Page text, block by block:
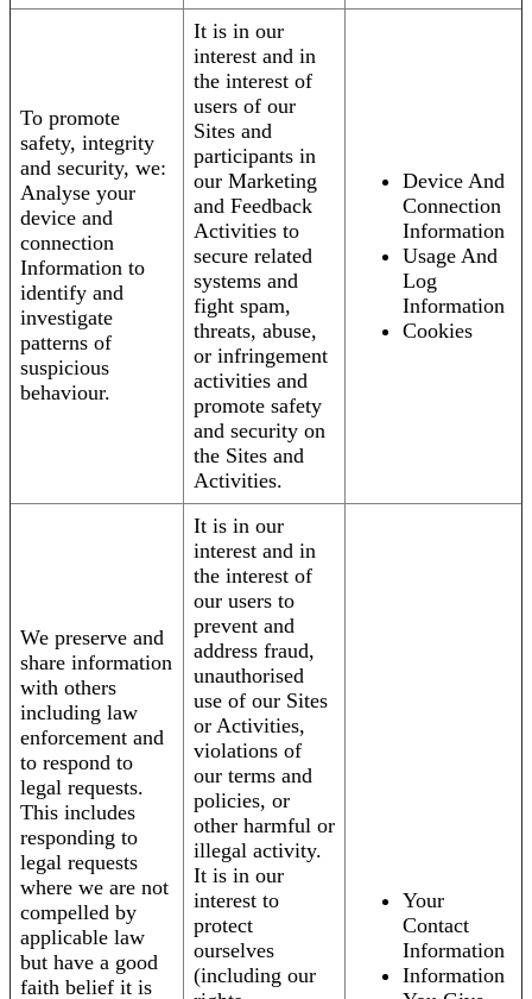
To promote
safety, integrity
and security, we:
Analyse your
device and
connection
Information to
identify and
investigate
patterns of
suspicious
behaviour.
It is in our
interest and in
the interest of
users of our
Sites and
participants in
our Marketing
and Feedback
Activities to
secure related
systems and
fight spam,
threats, abuse,
or infringement
activities and
promote safety
and security on
the Sites and
Activities.
Device And
Connection
Information
Usage And
Log
Information
Cookies
We preserve and
share information
with others
including law
enforcement and
to respond to
legal requests.
This includes
responding to
legal requests
where we are not
compelled by
applicable law
but have a good
faith belief it is
It is in our
interest and in
the interest of
our users to
prevent and
address fraud,
unauthorised
use of our Sites
or Activities,
violations of
our terms and
policies, or
other harmful or
illegal activity.
It is in our
interest to
protect
ourselves
(including our
Your
Contact
Information
Information